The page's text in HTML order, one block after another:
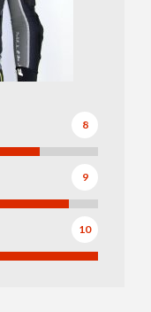
8
9
10